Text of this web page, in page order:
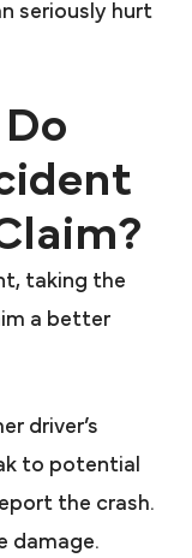
seriously hurt
taking the
a better
driver’s
to potential
the crash.
damage.